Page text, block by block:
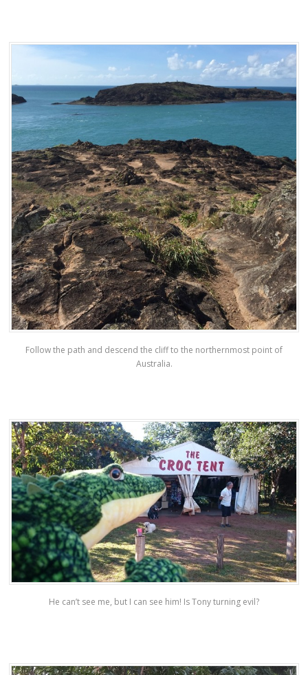
Follow the path and descend the cliff to the northernmost point of
Australia.
He can’t see me, but I can see him! Is Tony turning evil?